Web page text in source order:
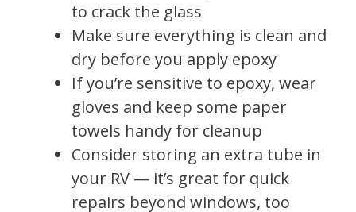
to crack the glass
Make sure everything is clean and
dry before you apply epoxy
If you’re sensitive to epoxy, wear
gloves and keep some paper
towels handy for cleanup
Consider storing an extra tube in
your RV — it’s great for quick
repairs beyond windows, too